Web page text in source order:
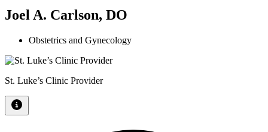
Joel A. Carlson, DO
Obstetrics and Gynecology
St. Luke’s Clinic Provider